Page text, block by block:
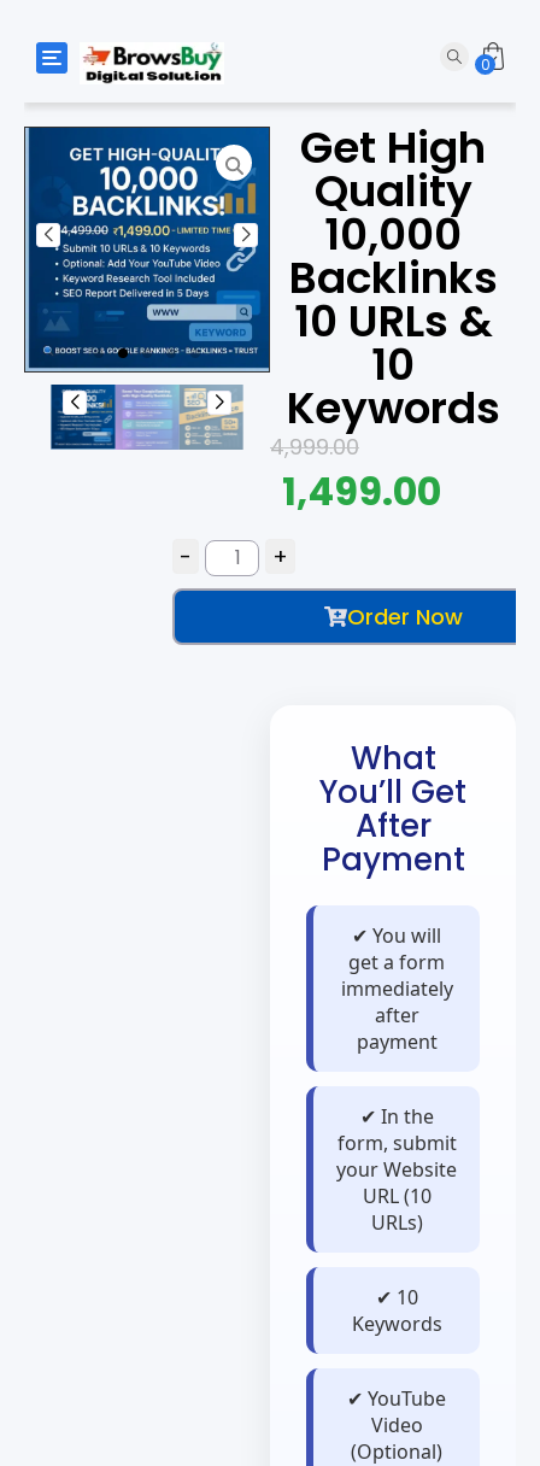
Toggle navigation 0
Get High
Quality
10,000
Backlinks
10 URLs &
10
Keywords
4,999.00
1,499.00
Order Now
What
You’ll Get
After
Payment
✔ You will
get a form
immediately
after
payment
✔ In the
form, submit
your Website
URL (10
URLs)
✔ 10
Keywords
✔ YouTube
Video
(Optional)